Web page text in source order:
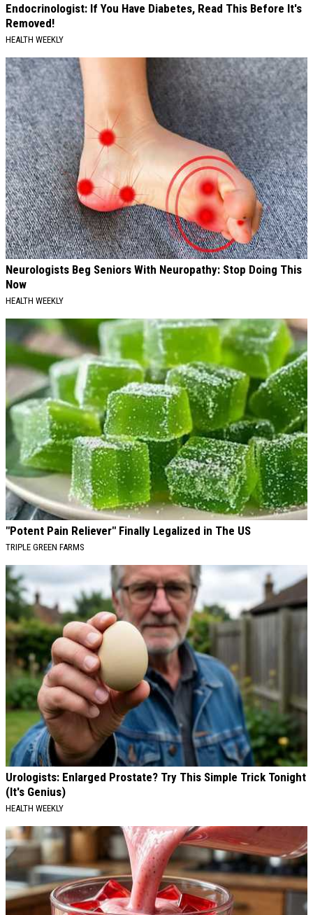
Endocrinologist: If You Have Diabetes, Read This Before It's
Removed!
HEALTH WEEKLY
Neurologists Beg Seniors With Neuropathy: Stop Doing This
Now
HEALTH WEEKLY
"Potent Pain Reliever" Finally Legalized in The US
TRIPLE GREEN FARMS
Urologists: Enlarged Prostate? Try This Simple Trick Tonight
(It's Genius)
HEALTH WEEKLY